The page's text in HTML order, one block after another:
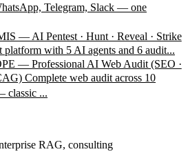
Telegram, Slack — one
— AI Pentest · Hunt · Reveal · Strike
platform with 5 AI agents and 6 audit...
— Professional AI Web Audit (SEO ·
Complete web audit across 10
classic ...
RAG, consulting